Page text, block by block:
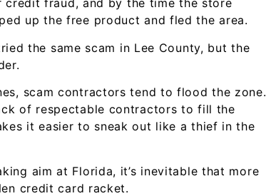
credit fraud, and by the time the store
up the free product and fled the area.
the same scam in Lee County, but the
scam contractors tend to flood the zone.
of respectable contractors to fill the
it easier to sneak out like a thief in the
aim at Florida, it’s inevitable that more
credit card racket.